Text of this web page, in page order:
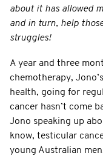
about it has allowed
and in turn, help
struggles!
A year and three
chemotherapy,
health, going for
cancer hasn’t come
Jono speaking up
know, testicular
young Australian